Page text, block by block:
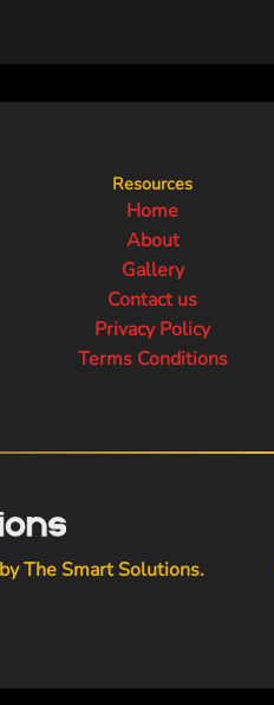
Resources
Home
About
Gallery
Contact us
Privacy Policy
Terms Conditions
The Smart Solutions.